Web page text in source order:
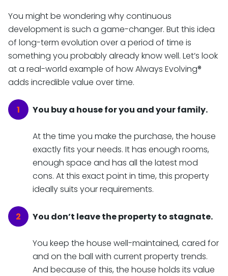
You might be wondering why continuous
development is such a game-changer. But this idea
of long-term evolution over a period of time is
something you probably already know well. Let’s look
at a real-world example of how Always Evolving®
adds incredible value over time.
You buy a house for you and your family.
At the time you make the purchase, the house
exactly fits your needs. It has enough rooms,
enough space and has all the latest mod
cons. At this exact point in time, this property
ideally suits your requirements.
You don’t leave the property to stagnate.
You keep the house well-maintained, cared for
and on the ball with current property trends.
And because of this, the house holds its value